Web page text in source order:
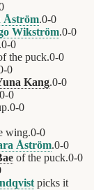
Åström.0-0
Wikström.0-0
0-0
the puck.0-0
-0
Kang.0-0
0-0
0-0
wing.0-0
Åström.0-0
of the puck.0-0
picks it